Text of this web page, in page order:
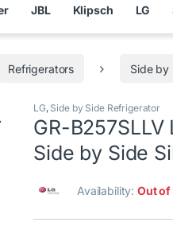
JBL Klipsch LG
Refrigerators Side by
LG, Side by Side Refrigerator
GR-
Side by Side
Availability:Out